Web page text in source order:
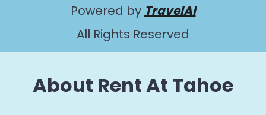
Powered by TravelAI
All Rights Reserved
About Rent At Tahoe